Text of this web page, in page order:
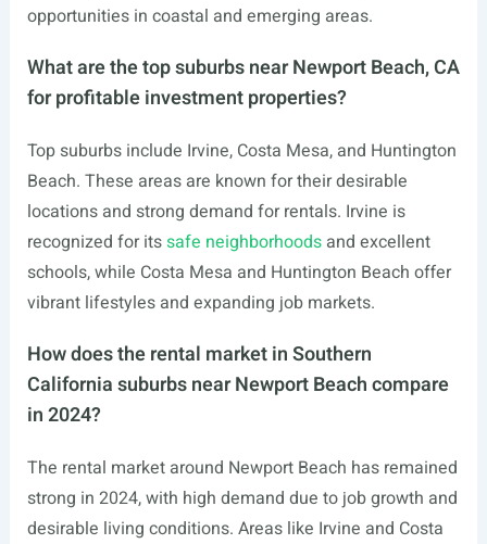
opportunities in coastal and emerging areas.
What are the top suburbs near Newport Beach, CA
for profitable investment properties?
Top suburbs include Irvine, Costa Mesa, and Huntington
Beach. These areas are known for their desirable
locations and strong demand for rentals. Irvine is
recognized for itssafe neighborhoodsand excellent
schools, while Costa Mesa and Huntington Beach offer
vibrant lifestyles and expanding job markets.
How does the rental market in Southern
California suburbs near Newport Beach compare
in 2024?
The rental market around Newport Beach has remained
strong in 2024, with high demand due to job growth and
desirable living conditions. Areas like Irvine and Costa